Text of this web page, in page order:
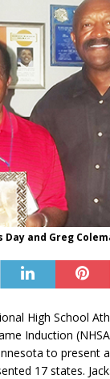
Day and Greg
High School
Induction
to present
17 states.